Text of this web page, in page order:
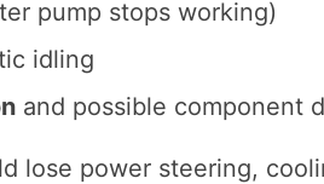
pump stops working)
idling
and possible component
lose power steering,